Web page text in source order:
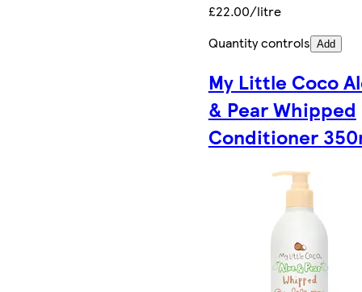
£22.00/litre
Quantity controls Add
My Little Coco
& Pear Whipped
Conditioner